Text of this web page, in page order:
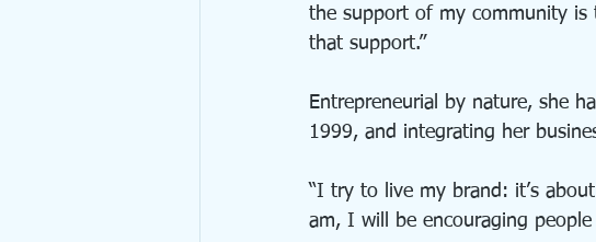
the support of my community is
that support.”
Entrepreneurial by nature, she
1999, and integrating her
“I try to live my brand: it’s
am, I will be encouraging